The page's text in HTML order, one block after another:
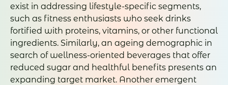
exist in addressing lifestyle-specific segments,
such as fitness enthusiasts who seek drinks
fortified with proteins, vitamins, or other functional
ingredients. Similarly, an ageing demographic in
search of wellness-oriented beverages that offer
reduced sugar and healthful benefits presents an
expanding target market. Another emergent